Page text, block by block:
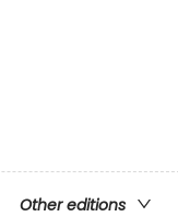
Other editions